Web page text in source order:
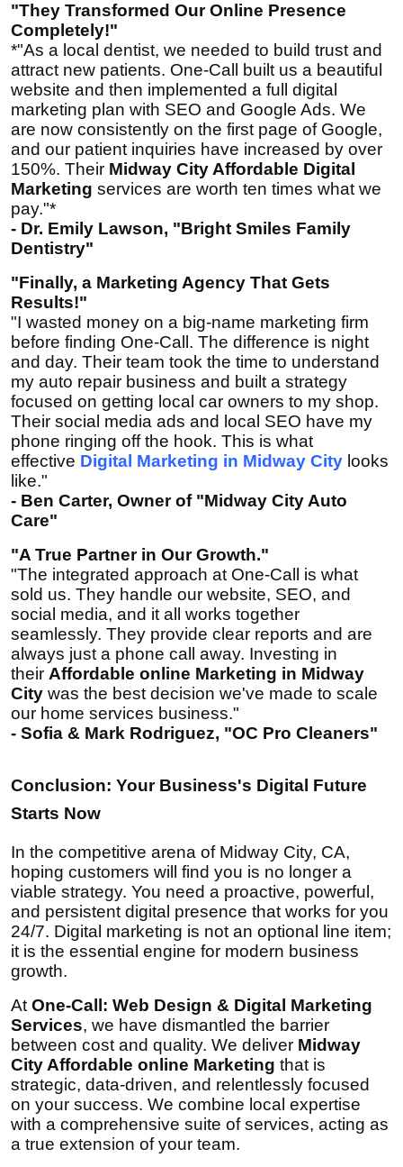
"They Transformed Our Online Presence
Completely!"
*"As a local dentist, we needed to build trust and
attract new patients. One-Call built us a beautiful
website and then implemented a full digital
marketing plan with SEO and Google Ads. We
are now consistently on the first page of Google,
and our patient inquiries have increased by over
150%. Their Midway City Affordable Digital
Marketing services are worth ten times what we
pay."*
- Dr. Emily Lawson, "Bright Smiles Family
Dentistry"
"Finally, a Marketing Agency That Gets
Results!"
"I wasted money on a big-name marketing firm
before finding One-Call. The difference is night
and day. Their team took the time to understand
my auto repair business and built a strategy
focused on getting local car owners to my shop.
Their social media ads and local SEO have my
phone ringing off the hook. This is what
effective Digital Marketing in Midway City looks
like."
- Ben Carter, Owner of "Midway City Auto
Care"
"A True Partner in Our Growth."
"The integrated approach at One-Call is what
sold us. They handle our website, SEO, and
social media, and it all works together
seamlessly. They provide clear reports and are
always just a phone call away. Investing in
their Affordable online Marketing in Midway
City was the best decision we've made to scale
our home services business."
- Sofia & Mark Rodriguez, "OC Pro Cleaners"
Conclusion: Your Business's Digital Future
Starts Now
In the competitive arena of Midway City, CA,
hoping customers will find you is no longer a
viable strategy. You need a proactive, powerful,
and persistent digital presence that works for you
24/7. Digital marketing is not an optional line item;
it is the essential engine for modern business
growth.
At One-Call: Web Design & Digital Marketing
Services, we have dismantled the barrier
between cost and quality. We deliver Midway
City Affordable online Marketing that is
strategic, data-driven, and relentlessly focused
on your success. We combine local expertise
with a comprehensive suite of services, acting as
a true extension of your team.